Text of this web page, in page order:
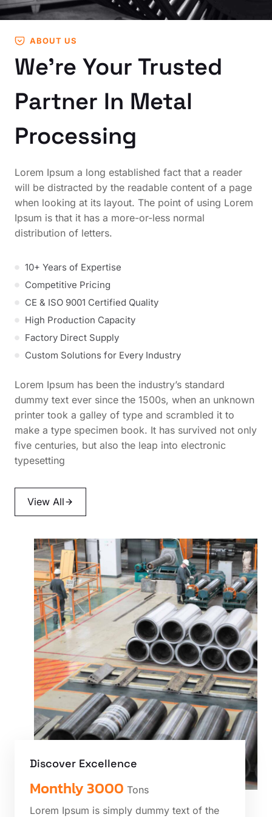
ABOUT US
We’re Your Trusted
Partner In Metal
Processing
Lorem Ipsum a long established fact that a reader
will be distracted by the readable content of a page
when looking at its layout. The point of using Lorem
Ipsum is that it has a more-or-less normal
distribution of letters.
10+ Years of Expertise
Competitive Pricing
CE & ISO 9001 Certified Quality
High Production Capacity
Factory Direct Supply
Custom Solutions for Every Industry
Lorem Ipsum has been the industry’s standard
dummy text ever since the 1500s, when an unknown
printer took a galley of type and scrambled it to
make a type specimen book. It has survived not only
five centuries, but also the leap into electronic
typesetting
View All
Discover Excellence
Monthly 3000 Tons
Lorem Ipsum is simply dummy text of the